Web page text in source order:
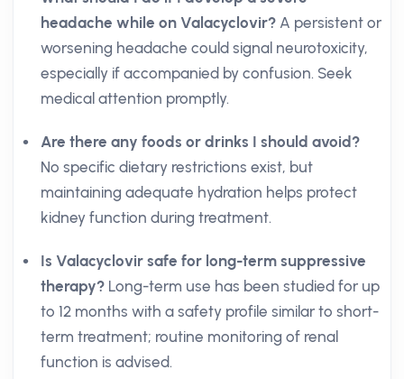
headache while on Valacyclovir? A persistent or
worsening headache could signal neurotoxicity,
especially if accompanied by confusion. Seek
medical attention promptly.
Are there any foods or drinks I should avoid?
No specific dietary restrictions exist, but
maintaining adequate hydration helps protect
kidney function during treatment.
Is Valacyclovir safe for long-term suppressive
therapy? Long-term use has been studied for up
to 12 months with a safety profile similar to short-
term treatment; routine monitoring of renal
function is advised.